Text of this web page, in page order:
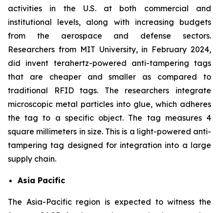
activities in the U.S. at both commercial and
institutional levels, along with increasing budgets
from the aerospace and defense sectors.
Researchers from MIT University, in February 2024,
did invent terahertz-powered anti-tampering tags
that are cheaper and smaller as compared to
traditional RFID tags. The researchers integrate
microscopic metal particles into glue, which adheres
the tag to a specific object. The tag measures 4
square millimeters in size. This is a light-powered anti-
tampering tag designed for integration into a large
supply chain.
Asia Pacific
The Asia-Pacific region is expected to witness the